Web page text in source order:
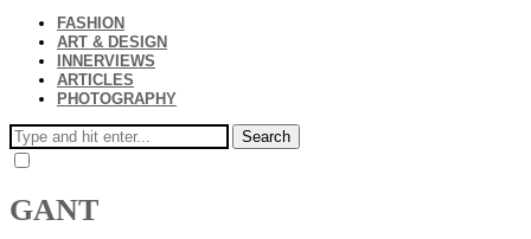
FASHION
ART & DESIGN
INNERVIEWS
ARTICLES
PHOTOGRAPHY
Search
GANT